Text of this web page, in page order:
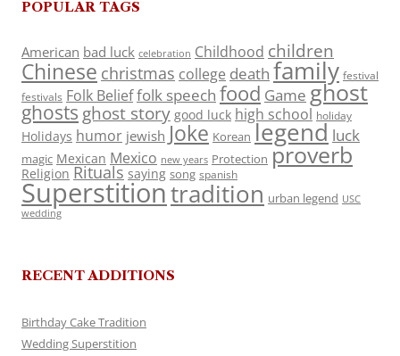
POPULAR TAGS
American bad luck celebration Childhood children
Chinese christmas college death family festival
festivals Folk Belieffolk speech food Game ghost
ghosts ghost story good luck high school holiday
Holidays humor jewish Joke Korean legend luck
magic Mexican Mexico new years Protection proverb
Religion Rituals saying song spanish
Superstitiontradition urban legend USC
wedding
RECENT ADDITIONS
Birthday Cake Tradition
Wedding Superstition